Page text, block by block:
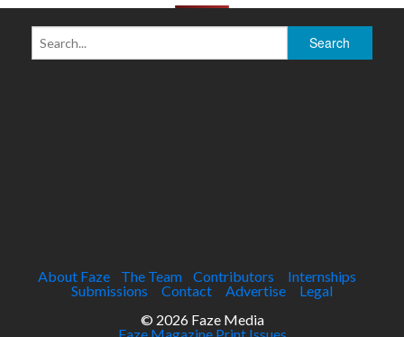
About Faze The Team Contributors
Internships
Submissions
Contact Advertise
Legal
© 2026 Faze Media